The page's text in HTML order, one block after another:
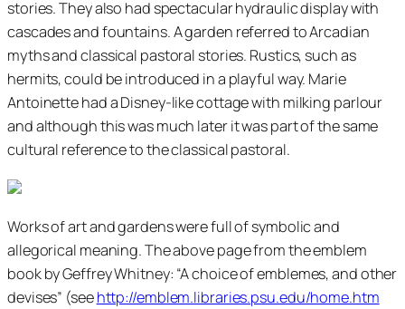
stories. They also had spectacular hydraulic display with
cascades and fountains. A garden referred to Arcadian
myths and classical pastoral stories. Rustics, such as
hermits, could be introduced in a playful way. Marie
Antoinette had a Disney-like cottage with milking parlour
and although this was much later it was part of the same
cultural reference to the classical pastoral.
Works of art and gardens were full of symbolic and
allegorical meaning. The above page from the emblem
book by Geffrey Whitney: “A choice of emblemes, and other
devises” (seehttp://emblem.libraries.psu.edu/home.htm